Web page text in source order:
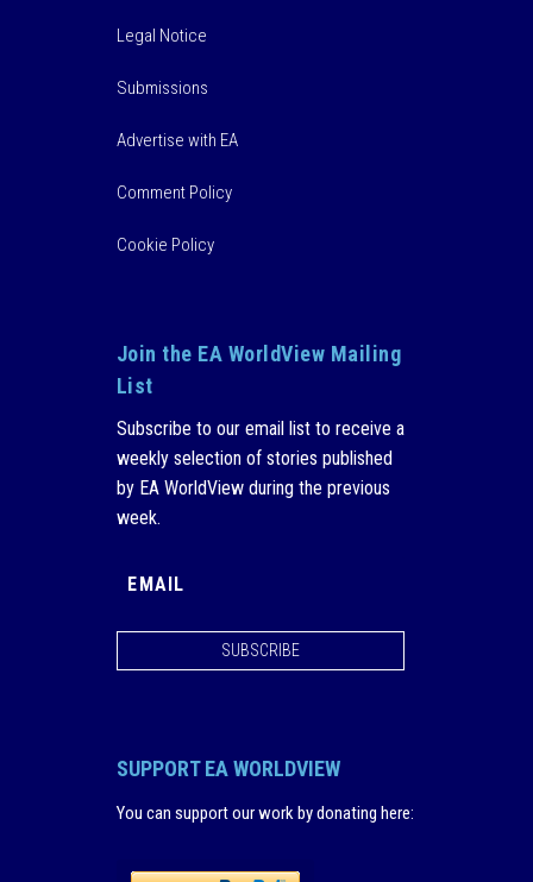
Legal Notice
Submissions
Advertise with EA
Comment Policy
Cookie Policy
Join the EA WorldView Mailing
List
Subscribe to our email list to receive a
weekly selection of stories published
by EA WorldView during the previous
week.
SUBSCRIBE
SUPPORT EA WORLDVIEW
You can support our work by donating here: